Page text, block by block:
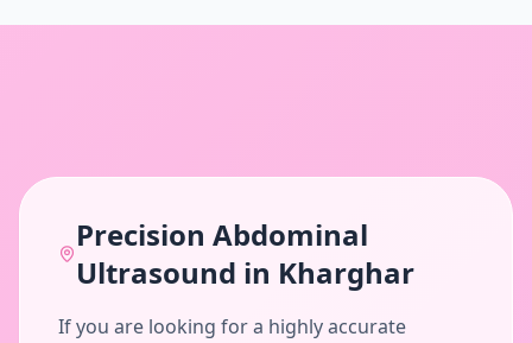
Precision Abdominal
Ultrasound in Kharghar
If you are looking for a highly accurate